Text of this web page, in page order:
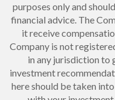
purposes only and
financial advice. The
it receive
Company is not
in any jurisdiction to
investment
here should be taken